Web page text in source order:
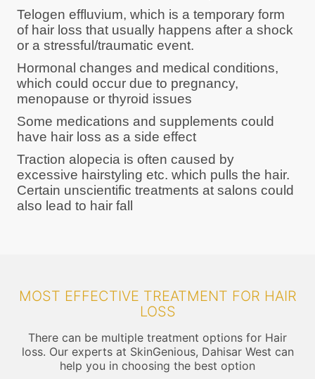
Telogen effluvium, which is a temporary form
of hair loss that usually happens after a shock
or a stressful/traumatic event.
Hormonal changes and medical conditions,
which could occur due to pregnancy,
menopause or thyroid issues
Some medications and supplements could
have hair loss as a side effect
Traction alopecia is often caused by
excessive hairstyling etc. which pulls the hair.
Certain unscientific treatments at salons could
also lead to hair fall
MOST EFFECTIVE TREATMENT FOR HAIR
LOSS
There can be multiple treatment options for Hair
loss. Our experts at SkinGenious, Dahisar West can
help you in choosing the best option